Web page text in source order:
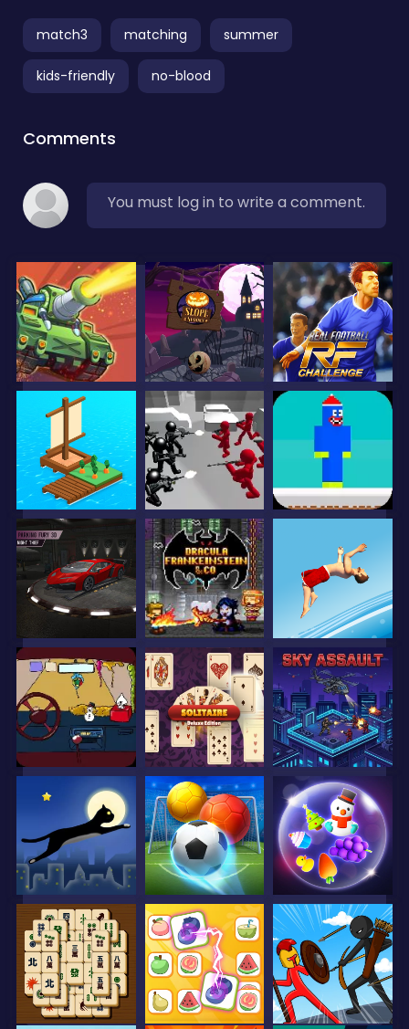
match3 matching summer
kids-friendly no-blood
Comments
You must log in to write a comment.